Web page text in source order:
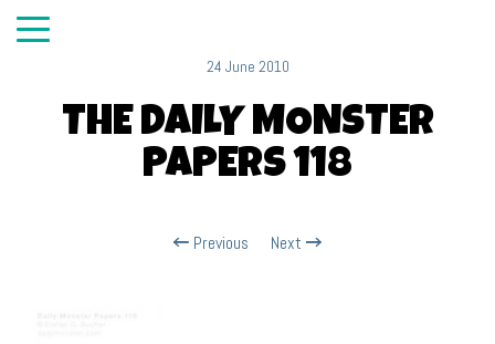
24 June 2010
THE DAILY MONSTER
PAPERS 118
Previous Next